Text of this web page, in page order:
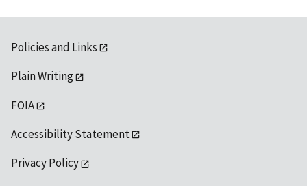
Policies and Links
Plain Writing
FOIA
Accessibility Statement
Privacy Policy